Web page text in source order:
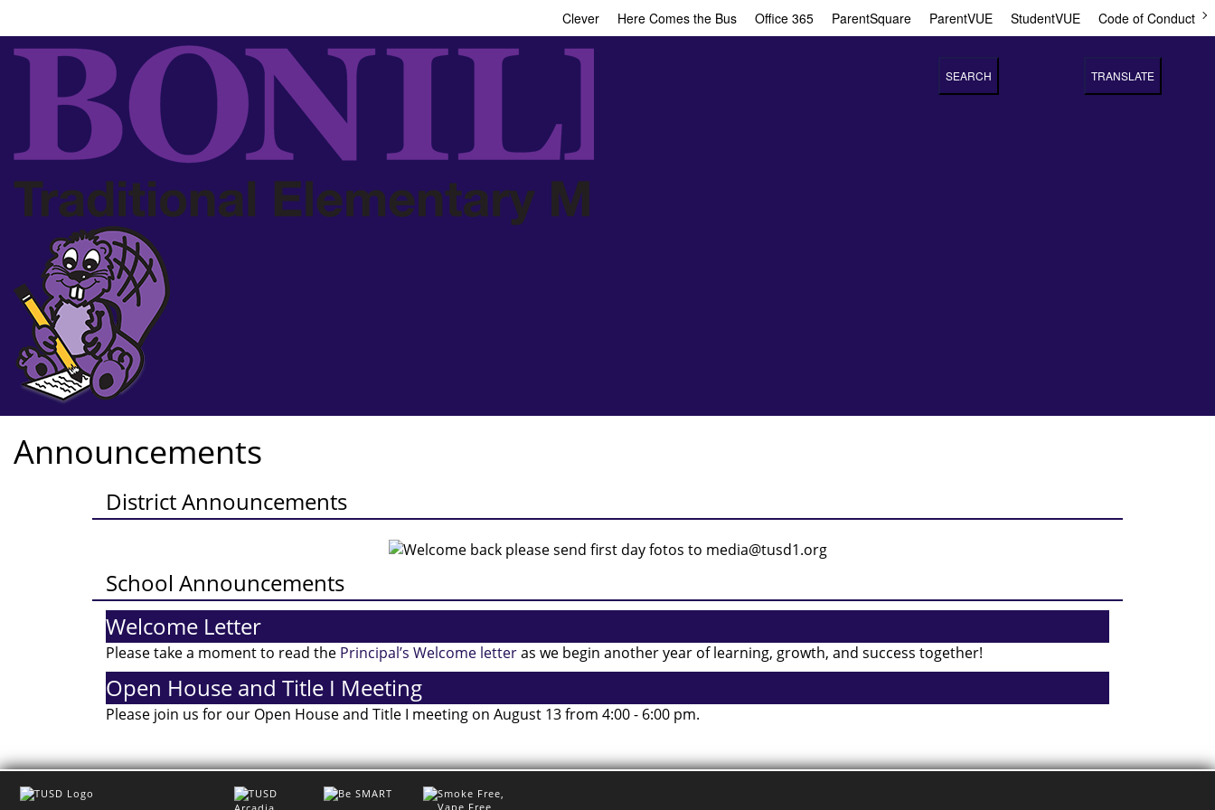
Clever Here Comes the Bus Office 365 ParentSquare ParentVUE StudentVUE Code of Conduct
SEARCH TRANSLATE
Announcements
District Announcements
School Announcements
Welcome Letter
Please take a moment to read the Principal’s Welcome letteras we begin another year of learning, growth, and success together!
Open House and Title I Meeting
Please join us for our Open House and Title I meeting on August 13 from 4:00 - 6:00 pm.